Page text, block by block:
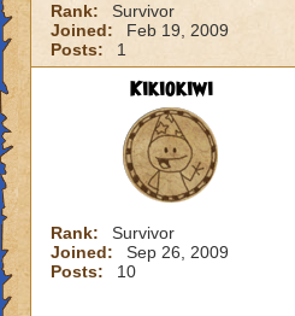
Rank:
Survivor
Joined:
Feb 19, 2009
Posts:
1
Kikiokiwi
Rank:
Survivor
Joined:
Sep 26, 2009
Posts:
10